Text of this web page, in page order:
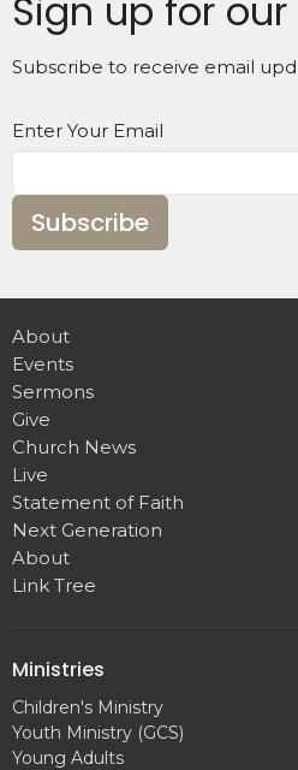
Sign up for
Subscribe to receive email
Enter Your Email
Subscribe
About
Events
Sermons
Give
Church News
Live
Statement of Faith
Next Generation
About
Link Tree
Ministries
Children's Ministry
Youth Ministry (GCS)
Young Adults